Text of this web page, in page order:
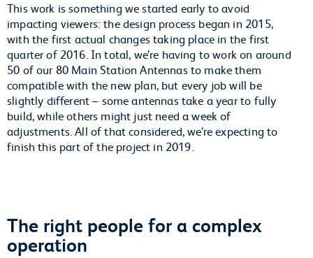
This work is something we started early to avoid
impacting viewers: the design process began in 2015,
with the first actual changes taking place in the first
quarter of 2016. In total, we’re having to work on around
50 of our 80 Main Station Antennas to make them
compatible with the new plan, but every job will be
slightly different – some antennas take a year to fully
build, while others might just need a week of
adjustments. All of that considered, we’re expecting to
finish this part of the project in 2019.
The right people for a complex
operation